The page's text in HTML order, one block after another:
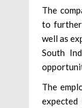
The
to
well as
South
The